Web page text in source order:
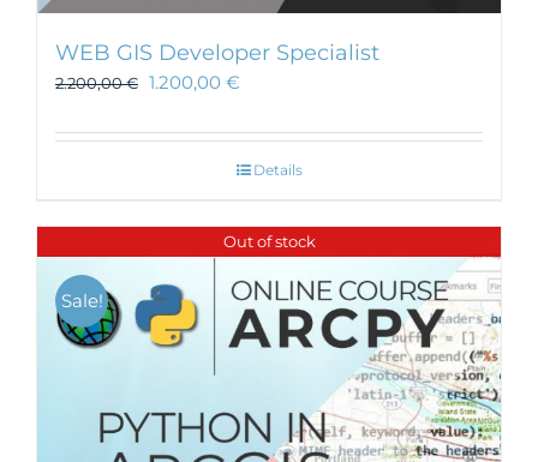
WEB GIS Developer Specialist
2.200,00€ 1.200,00 €
Details
Out of stock
Sale!